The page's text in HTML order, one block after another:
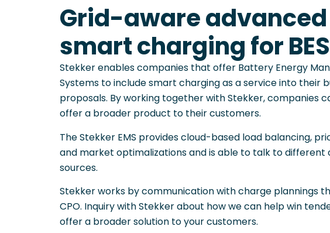
Grid-aware advanced
smart charging for
Stekker enables companies that offer Battery Energy
Systems to include smart charging as a service into their
proposals. By working together with Stekker, companies
offer a broader product to their customers.
The Stekker EMS provides cloud-based load balancing,
and market optimalizations and is able to talk to different
sources.
Stekker works by communication with charge plannings
CPO. Inquiry with Stekker about how we can help win
offer a broader solution to your customers.